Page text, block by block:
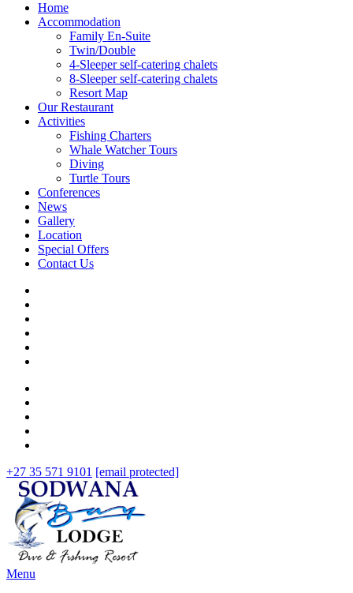
Home
Accommodation
Family En-Suite
Twin/Double
4-Sleeper self-catering chalets
8-Sleeper self-catering chalets
Resort Map
Our Restaurant
Activities
Fishing Charters
Whale Watcher Tours
Diving
Turtle Tours
Conferences
News
Gallery
Location
Special Offers
Contact Us
+27 35 571 9101 [email protected]
Menu